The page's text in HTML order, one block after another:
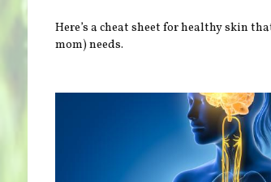
Here’s a cheat sheet for healthy skin
mom) needs.